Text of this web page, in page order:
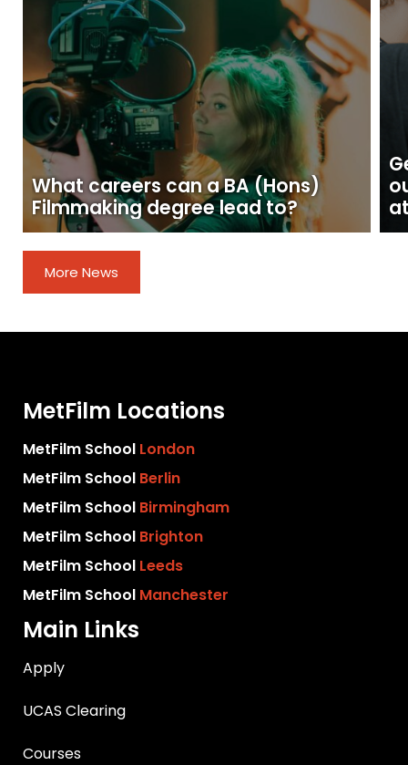
What careers can a BA (Hons)
Filmmaking degree lead to?
More News
MetFilm Locations
MetFilm School London
MetFilm School Berlin
MetFilm School Birmingham
MetFilm School Brighton
MetFilm School Leeds
MetFilm School Manchester
Main Links
Apply
UCAS Clearing
Courses